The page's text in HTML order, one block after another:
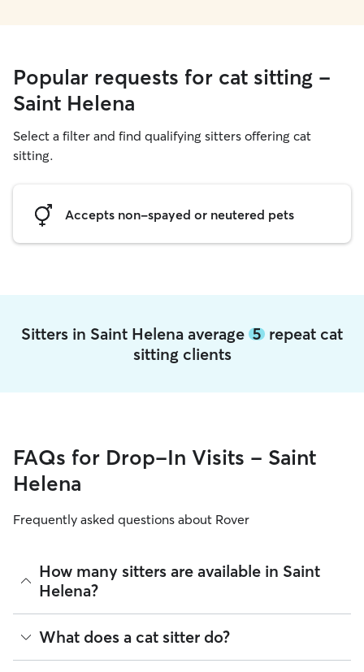
Popular requests for cat sitting -
Saint Helena
Select a filter and find qualifying sitters offering cat
sitting.
Accepts non-spayed or neutered pets
Sitters in Saint Helena average 5 repeat cat
sitting clients
FAQs for Drop-In Visits - Saint
Helena
Frequently asked questions about Rover
How many sitters are available in Saint
Helena?
As of August 2026, there are 625 sitters on Rover offering
Cat Sitting across Saint Helena. Enter your ZIP code to see
which available sitters are closest to your home.
What does a cat sitter do?